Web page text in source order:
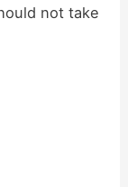
not take